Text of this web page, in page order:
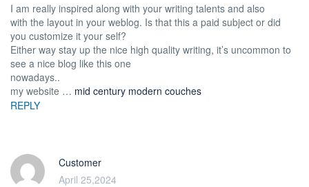
I am really inspired along with your writing talents and also
with the layout in your weblog. Is that this a paid subject or did
you customize it your self?
Either way stay up the nice high quality writing, it’s uncommon to
see a nice blog like this one
nowadays..
my website … mid century modern couches
REPLY
Customer
April 25,2024